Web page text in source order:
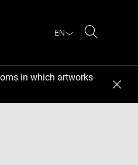
EN
in which artworks